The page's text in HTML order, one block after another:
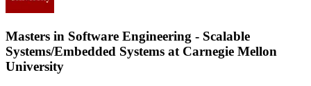
Masters in Software Engineering - Scalable
Systems/Embedded Systems at Carnegie Mellon
University